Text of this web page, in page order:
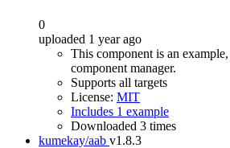
0
uploaded 1 year ago
This component is an
component manager.
Supports all targets
License: MIT
Includes 1 example
Downloaded 3 times
kumekay/aab v1.8.3